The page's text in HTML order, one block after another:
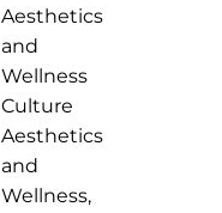
Aesthetics
and
Wellness
Culture
Aesthetics
and
Wellness,